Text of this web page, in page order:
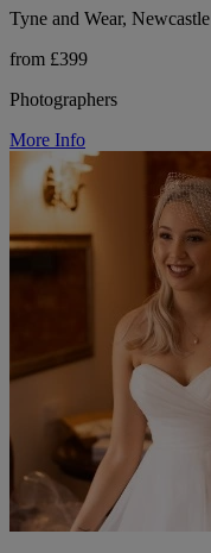
Tyne and Wear, Newcastle
from £399
Photographers
More Info